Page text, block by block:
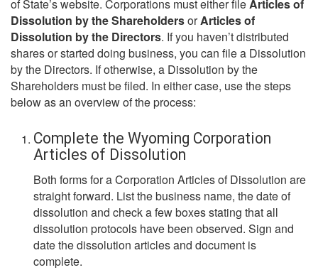
of State’s website. Corporations must either fileArticles of
Dissolution by the ShareholdersorArticles of
Dissolution by the Directors. If you haven’t distributed
shares or started doing business, you can file a Dissolution
by the Directors. If otherwise, a Dissolution by the
Shareholders must be filed. In either case, use the steps
below as an overview of the process:
Complete the Wyoming Corporation
Articles of Dissolution
Both forms for a Corporation Articles of Dissolution are
straight forward. List the business name, the date of
dissolution and check a few boxes stating that all
dissolution protocols have been observed. Sign and
date the dissolution articles and document is
complete.